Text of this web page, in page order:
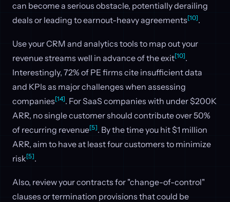
can become a serious obstacle, potentially derailing
deals or leading to earnout-heavy agreements[10].
Use your CRM and analytics tools to map out your
revenue streams well in advance of the exit[10].
Interestingly, 72% of PE firms cite insufficient data
and KPIs as major challenges when assessing
companies[14]. For SaaS companies with under $200K
ARR, no single customer should contribute over 50%
of recurring revenue[5]. By the time you hit $1 million
ARR, aim to have at least four customers to minimize
risk[5].
Also, review your contracts for "change-of-control"
clauses or termination provisions that could be